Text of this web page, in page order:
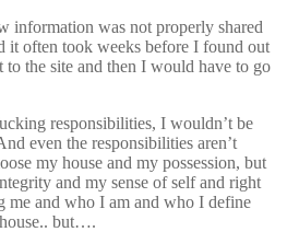
information was not properly shared
it often took weeks before I found out
to the site and then I would have to go
responsibilities, I wouldn’t be
even the responsibilities aren’t
my house and my possession, but
and my sense of self and right
me and who I am and who I define
but….